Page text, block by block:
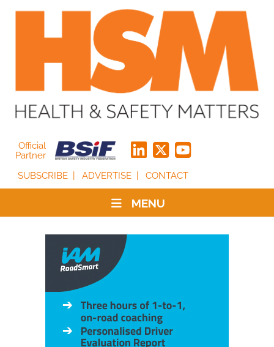
Official
Partner
SUBSCRIBE
ADVERTISE CONTACT
MENU